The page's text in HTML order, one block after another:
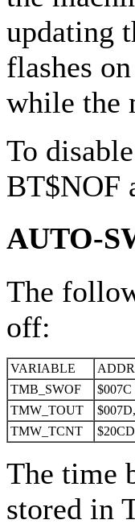
updating
flashes
while the
To
BT$NOF
AUTO-
The
off:
VARIABLE
TMB_SWOF
$007C
TMW_TOUT
TMW_TCNT
The time
stored in